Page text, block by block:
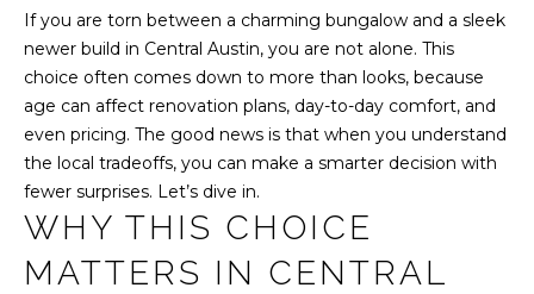
A
M
PROPERTIES
FEATURED
PROPERTIES
H
If you are torn between a charming bungalow and a sleek
newer build in Central Austin, you are not alone. This
choice often comes down to more than looks, because
age can affect renovation plans, day-to-day comfort, and
even pricing. The good news is that when you understand
the local tradeoffs, you can make a smarter decision with
fewer surprises. Let’s dive in.
WHY THIS CHOICE
MATTERS IN CENTRAL
o
n
t
a
c
t
n
f
o